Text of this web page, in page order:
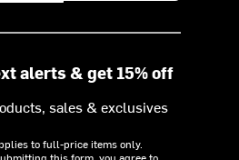
alerts & get 15% off
sales & exclusives
to full-price items only.